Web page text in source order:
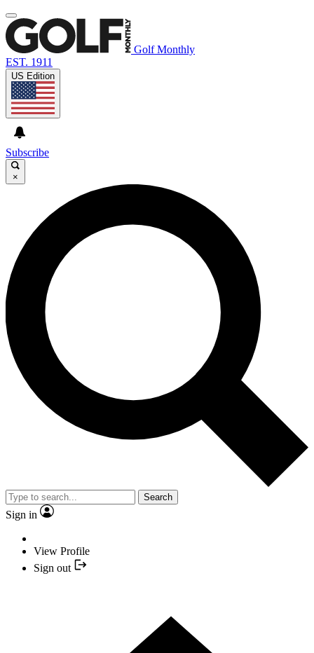
Golf Monthly
EST. 1911
US Edition
Subscribe
×
Search
Sign in
View Profile
Sign out